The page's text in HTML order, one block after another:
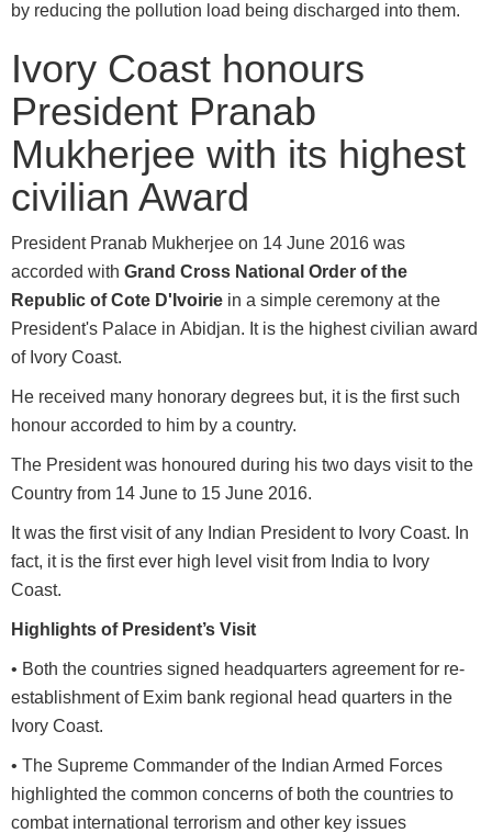
by reducing the pollution load being discharged into them.
Ivory Coast honours
President Pranab
Mukherjee with its highest
civilian Award
President Pranab Mukherjee on 14 June 2016 was
accorded with Grand Cross National Order of the
Republic of Cote D'Ivoirie in a simple ceremony at the
President's Palace in Abidjan. It is the highest civilian award
of Ivory Coast.
He received many honorary degrees but, it is the first such
honour accorded to him by a country.
The President was honoured during his two days visit to the
Country from 14 June to 15 June 2016.
It was the first visit of any Indian President to Ivory Coast. In
fact, it is the first ever high level visit from India to Ivory
Coast.
Highlights of President’s Visit
• Both the countries signed headquarters agreement for re-
establishment of Exim bank regional head quarters in the
Ivory Coast.
• The Supreme Commander of the Indian Armed Forces
highlighted the common concerns of both the countries to
combat international terrorism and other key issues